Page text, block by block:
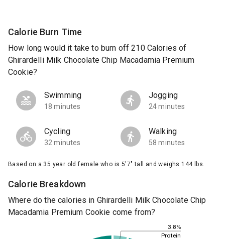
Calorie Burn Time
How long would it take to burn off 210 Calories of
Ghirardelli Milk Chocolate Chip Macadamia Premium
Cookie?
Swimming
18 minutes
Jogging
24 minutes
Cycling
32 minutes
Walking
58 minutes
Based on a 35 year old female who is 5'7" tall and weighs 144 lbs.
Calorie Breakdown
Where do the calories in Ghirardelli Milk Chocolate Chip
Macadamia Premium Cookie come from?
3.8%
Protein